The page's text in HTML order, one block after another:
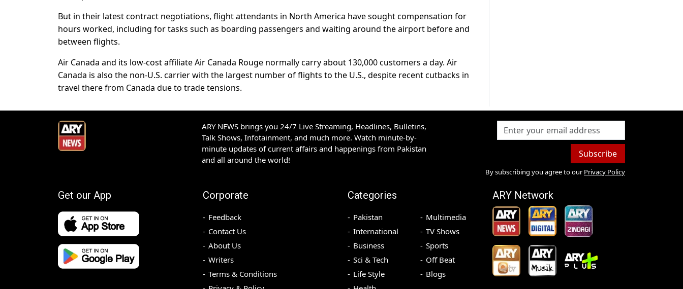
But in their latest contract negotiations, flight attendants in North America have sought compensation for
hours worked, including for tasks such as boarding passengers and waiting around the airport before and
between flights.
Air Canada and its low-cost affiliate Air Canada Rouge normally carry about 130,000 customers a day. Air
Canada is also the non-U.S. carrier with the largest number of flights to the U.S., despite recent cutbacks in
travel there from Canada due to trade tensions.
ARY NEWS brings you 24/7 Live Streaming, Headlines, Bulletins,
Talk Shows, Infotainment, and much more. Watch minute-by-
minute updates of current affairs and happenings from Pakistan
and all around the world!
Subscribe
By subscribing you agree to our Privacy Policy
Get our App Corporate
Feedback
Contact Us
About Us
Writers
Terms & Conditions
Categories
Pakistan
International
Business
Sci & Tech
Life Style
Multimedia
TV Shows
Sports
Off Beat
Blogs
ARY Network